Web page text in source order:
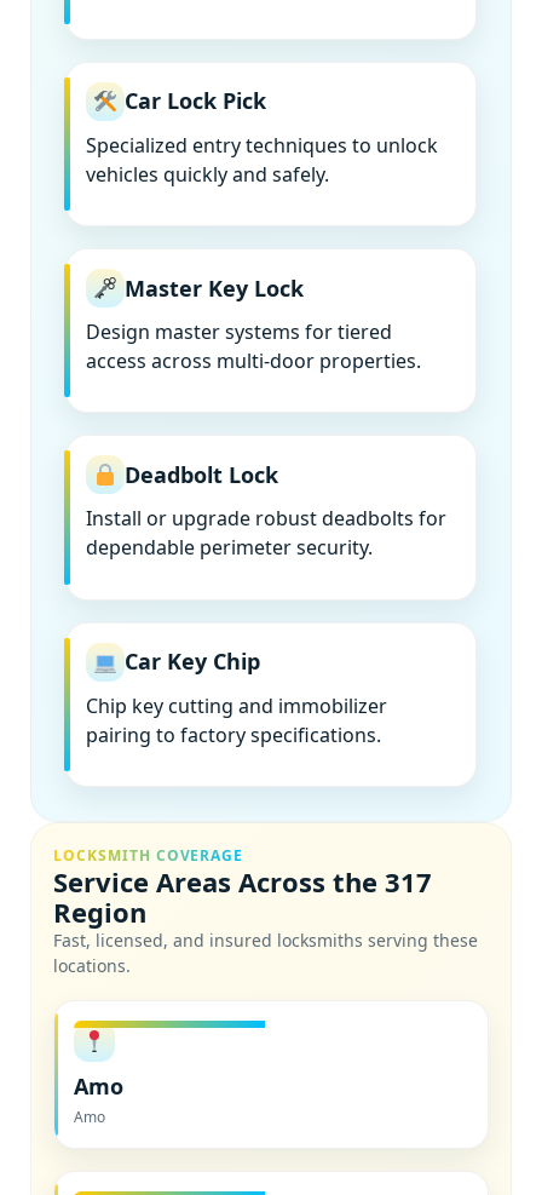
Car Lock Pick
Specialized entry techniques to unlock
vehicles quickly and safely.
Master Key Lock
Design master systems for tiered
access across multi-door properties.
Deadbolt Lock
Install or upgrade robust deadbolts for
dependable perimeter security.
Car Key Chip
Chip key cutting and immobilizer
pairing to factory specifications.
LOCKSMITH COVERAGE
Service Areas Across the 317
Region
Fast, licensed, and insured locksmiths serving these
locations.
Amo
Amo